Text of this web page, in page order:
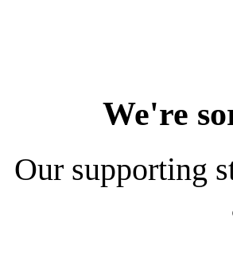
We're
Our supporting